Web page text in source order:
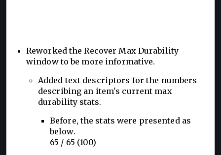
Reworked the Recover Max Durability
window to be more informative.
Added text descriptors for the numbers
describing an item's current max
durability stats.
Before, the stats were presented as
below.
65 / 65 (100)